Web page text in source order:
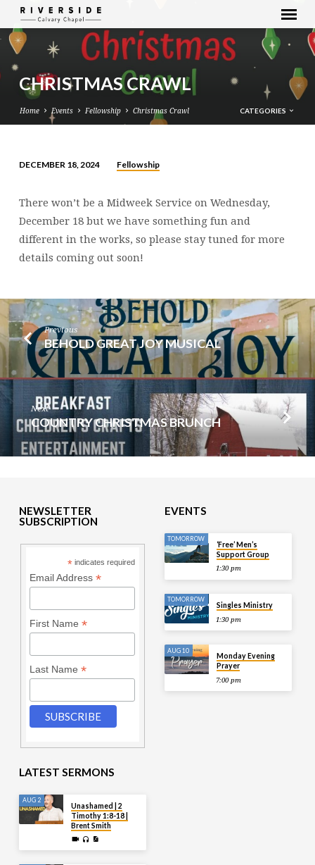
CHRISTMAS CRAWL
Home Events Fellowship Christmas Crawl CATEGORIES
CRAWL
DECEMBER 18, 2024 Fellowship
There won’t be a Midweek Service on Wednesday,
December 18 but we have something fun and
different in the works, so please stay tuned for more
details coming out soon!
Previous
BEHOLD GREAT JOY MUSICAL
Next
COUNTRY CHRISTMAS BRUNCH
NEWSLETTER
SUBSCRIPTION
* indicates required
Email Address *
First Name *
Last Name *
EVENTS
TOMORROW
‘Free’ Men’s
Support Group
1:30 pm
TOMORROW
Singles Ministry
1:30 pm
AUG 10
Monday Evening
Prayer
7:00 pm
LATEST SERMONS
AUG 2
Unashamed | 2
Timothy 1:8-18 |
Brent Smith